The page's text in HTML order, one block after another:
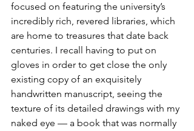
focused on featuring the university’s
incredibly rich, revered libraries, which
are home to treasures that date back
centuries. I recall having to put on
gloves in order to get close the only
existing copy of an exquisitely
handwritten manuscript, seeing the
texture of its detailed drawings with my
naked eye — a book that was normally